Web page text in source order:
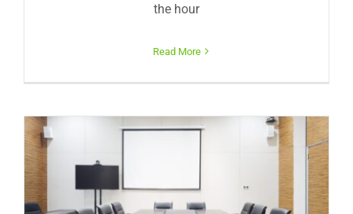
the hour
Read More